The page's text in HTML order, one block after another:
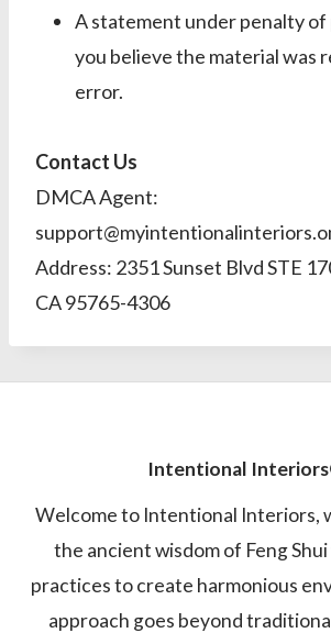
A statement under penalty
you believe the material was
error.
Contact Us
DMCA Agent:
Address: 2351 Sunset Blvd STE
CA 95765-4306
Intentional
Welcome to Intentional Interiors,
the ancient wisdom of Feng
practices to create harmonious
approach goes beyond